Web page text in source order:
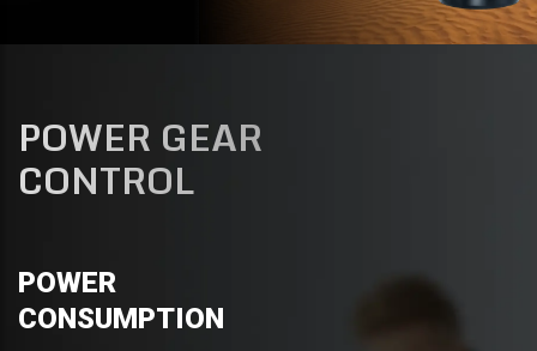
POWER GEAR
CONTROL
POWER
CONSUMPTION